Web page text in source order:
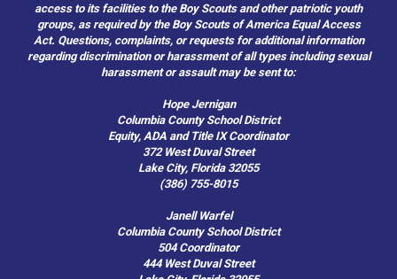
access to its facilities to the Boy Scouts and other patriotic youth
groups, as required by the Boy Scouts of America Equal Access
Act. Questions, complaints, or requests for additional information
regarding discrimination or harassment of all types including sexual
harassment or assault may be sent to:
Hope Jernigan
Columbia County School District
Equity, ADA and Title IX Coordinator
372 West Duval Street
Lake City, Florida 32055
(386) 755-8015
Janell Warfel
Columbia County School District
504 Coordinator
444 West Duval Street